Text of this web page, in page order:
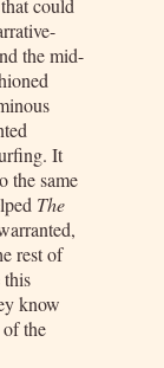
could
the mid-
It
the same
The
rest of
this
know
the